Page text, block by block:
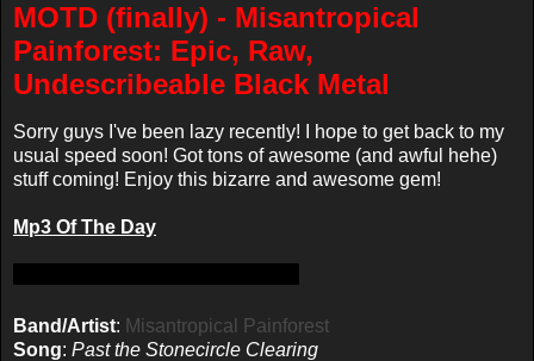
MOTD (finally) - Misantropical
Painforest: Epic, Raw,
Undescribeable Black Metal
Sorry guys I've been lazy recently! I hope to get back to my
usual speed soon! Got tons of awesome (and awful hehe)
stuff coming! Enjoy this bizarre and awesome gem!
Mp3 Of The Day
Band/Artist: Misantropical Painforest
Song: Past the Stonecircle Clearing